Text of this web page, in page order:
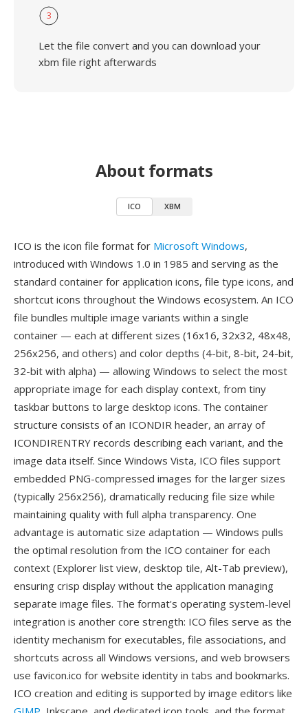
3
Let the file convert and you can download your
xbm file right afterwards
About formats
ICO XBM
ICO is the icon file format for Microsoft Windows,
introduced with Windows 1.0 in 1985 and serving as the
standard container for application icons, file type icons, and
shortcut icons throughout the Windows ecosystem. An ICO
file bundles multiple image variants within a single
container — each at different sizes (16x16, 32x32, 48x48,
256x256, and others) and color depths (4-bit, 8-bit, 24-bit,
32-bit with alpha) — allowing Windows to select the most
appropriate image for each display context, from tiny
taskbar buttons to large desktop icons. The container
structure consists of an ICONDIR header, an array of
ICONDIRENTRY records describing each variant, and the
image data itself. Since Windows Vista, ICO files support
embedded PNG-compressed images for the larger sizes
(typically 256x256), dramatically reducing file size while
maintaining quality with full alpha transparency. One
advantage is automatic size adaptation — Windows pulls
the optimal resolution from the ICO container for each
context (Explorer list view, desktop tile, Alt-Tab preview),
ensuring crisp display without the application managing
separate image files. The format's operating system-level
integration is another core strength: ICO files serve as the
identity mechanism for executables, file associations, and
shortcuts across all Windows versions, and web browsers
use favicon.ico for website identity in tabs and bookmarks.
ICO creation and editing is supported by image editors like